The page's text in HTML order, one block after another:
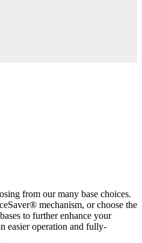
from our many base choices.
mechanism, or choose the
to further enhance your
easier operation and fully-